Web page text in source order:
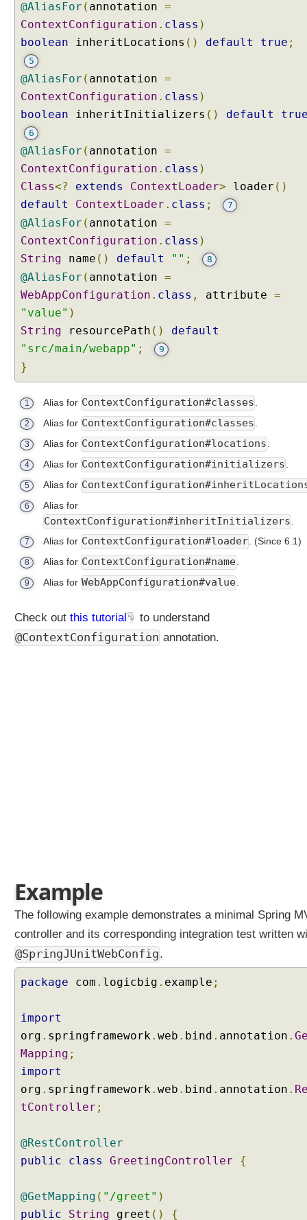
@AliasFor ( annotation =
ContextConfiguration . class )
boolean inheritLocations () default true ;
5
@AliasFor ( annotation =
ContextConfiguration . class )
boolean inheritInitializers () default
6
@AliasFor ( annotation =
ContextConfiguration . class )
Class<? extends ContextLoader> loader ()
default
ContextLoader . class ; 7
@AliasFor ( annotation =
ContextConfiguration . class )
String name () default "" ; 8
@AliasFor ( annotation =
WebAppConfiguration . class , attribute =
"value" )
String resourcePath ()
default
"src/main/webapp" ; 9
}
1 Alias for ContextConfiguration#classes
2 Alias for ContextConfiguration#classes
3 Alias for ContextConfiguration#locations
4 Alias for ContextConfiguration#initializers
5 Alias for
6 Alias for
ContextConfiguration#inheritInitializers
7 Alias for ContextConfiguration#loader (Since 6.1)
8 Alias for ContextConfiguration#name
9 Alias for WebAppConfiguration#value
Check out this tutorial to understand
@ContextConfiguration annotation.
Example
The following example demonstrates a minimal Spring
controller and its corresponding integration test written
@SpringJUnitWebConfig.
package com . logicbig . example ;
import
org . springframework. web . bind . annotation .
Mapping ;
import
org . springframework. web . bind . annotation .
tController ;
@RestController
public
class GreetingController {
@GetMapping ( "/greet" )
public
String greet () {